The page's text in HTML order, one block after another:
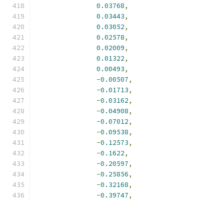
0.03768,
0.03443,
0.03052,
0.02578,
0.02009,
0.01322,
0.00493,
-0.00507,
-0.01713,
-0.03162,
-0.04908,
-0.07012,
-0.09538,
-0.12573,
-0.1622,
-0.20597,
-0.25856,
-0.32168,
-0.39747,